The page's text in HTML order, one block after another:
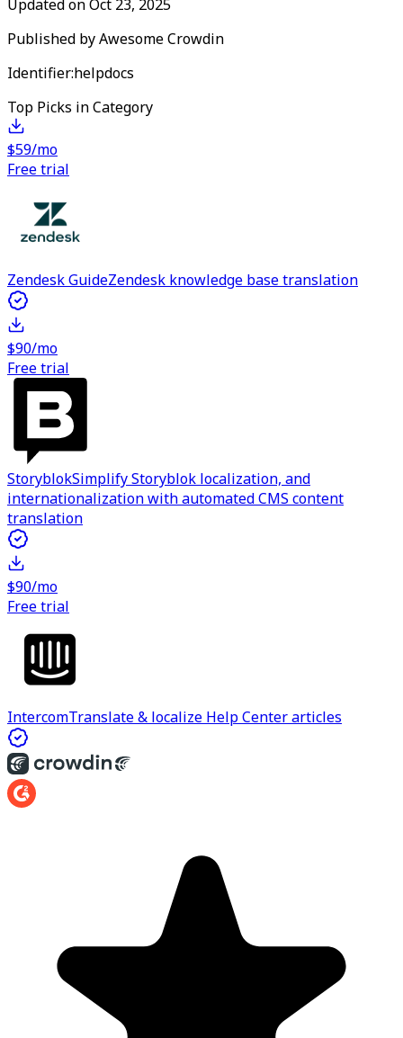
Updated onOct 23, 2025
Published byAwesome Crowdin
Identifier:helpdocs
Top Picks in Category
$59/mo
Free trial
Zendesk GuideZendesk knowledge base translation
$90/mo
Free trial
StoryblokSimplify Storyblok localization, and
internationalization with automated CMS content
translation
$90/mo
Free trial
IntercomTranslate & localize Help Center articles